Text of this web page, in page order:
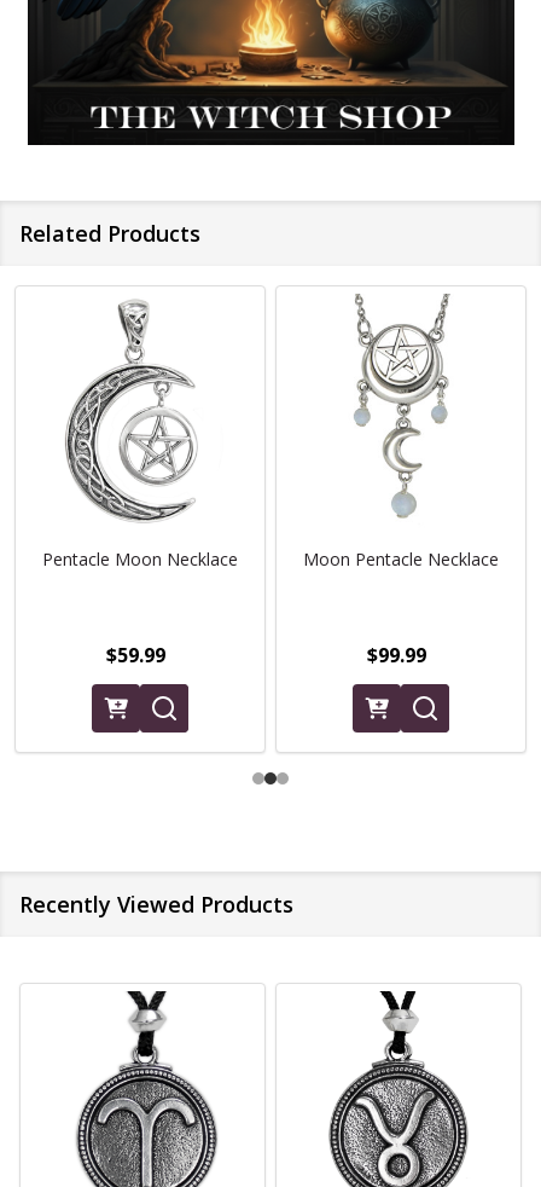
Related Products
Pentacle Moon Necklace
$59.99
Moon Pentacle Necklace
$99.99
Recently Viewed Products